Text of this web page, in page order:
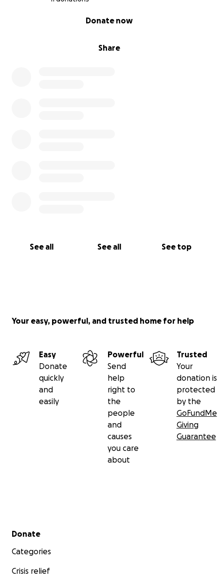
Share
Donate now
See all See all See top
Your easy, powerful, and trusted home for help
Easy
Donate
quickly
and
easily
Powerful
Send
help
right to
the
people
and
causes
you care
about
Trusted
Your
donation is
protected
by the
GoFundMe
Giving
Guarantee
Secondary menu
Donate
Categories
Crisis relief